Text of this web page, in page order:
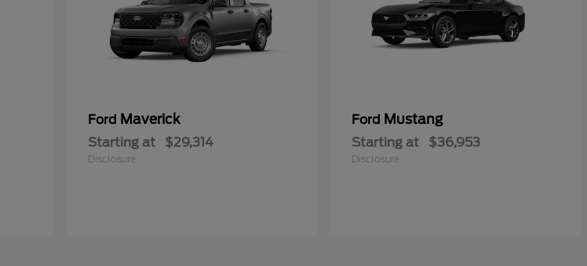
Ford Maverick
Starting at $29,314
Disclosure
Ford Mustang
Starting at $36,953
Disclosure